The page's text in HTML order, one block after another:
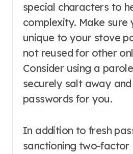
special characters to
complexity. Make sure
unique to your stove
not reused for other
Consider using a
securely salt away
passwords for you.
In addition to fresh
sanctioning two-factor